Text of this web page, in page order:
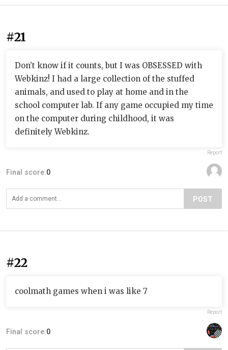
#21
Don’t know if it counts, but I was OBSESSED with
Webkinz! I had a large collection of the stuffed
animals, and used to play at home and in the
school computer lab. If any game occupied my time
on the computer during childhood, it was
definitely Webkinz.
Report
Final score:0
POST
#22
coolmath games when i was like 7
Report
Final score:0